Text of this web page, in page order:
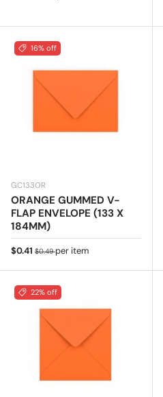
16% off
GC133OR
ORANGE GUMMED V-
FLAP ENVELOPE (133 X
184MM)
Sale price
$0.41 Regular price
$0.49per item
22% off